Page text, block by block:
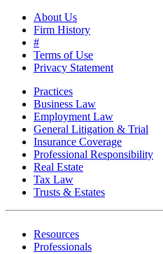
About Us
Firm History
#
Terms of Use
Privacy Statement
Practices
Business Law
Employment Law
General Litigation & Trial
Insurance Coverage
Professional Responsibility
Real Estate
Tax Law
Trusts & Estates
Resources
Professionals